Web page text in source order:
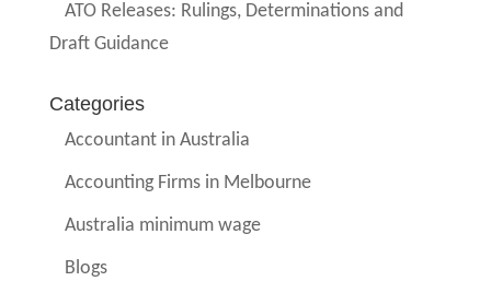
ATO Releases: Rulings, Determinations and
Draft Guidance
Categories
Accountant in Australia
Accounting Firms in Melbourne
Australia minimum wage
Blogs